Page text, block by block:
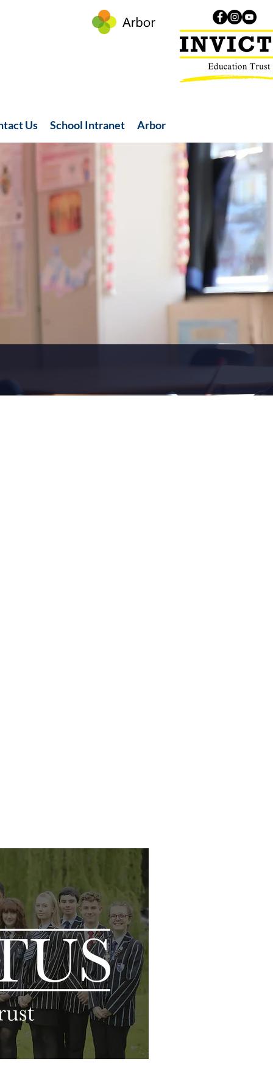
Us School Intranet Arbor